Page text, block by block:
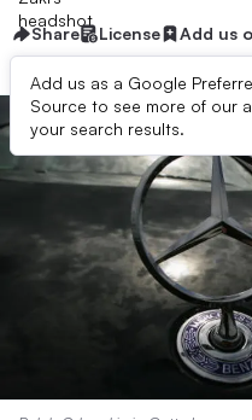
Share License Add us
Add us as a Google
Source to see more of our
your search results.